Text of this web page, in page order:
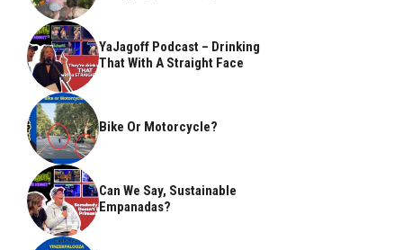
YaJagoff Podcast – Drinking
That With A Straight Face
Bike Or Motorcycle?
Can We Say, Sustainable
Empanadas?